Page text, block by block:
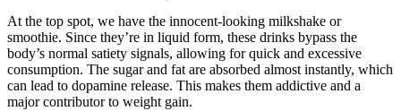
At the top spot, we have the innocent-looking milkshake or
smoothie. Since they’re in liquid form, these drinks bypass the
body’s normal satiety signals, allowing for quick and excessive
consumption. The sugar and fat are absorbed almost instantly, which
can lead to dopamine release. This makes them addictive and a
major contributor to weight gain.